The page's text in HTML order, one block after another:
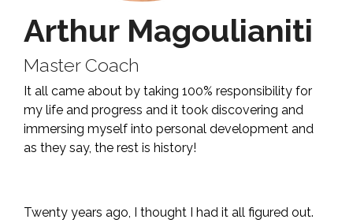
Arthur Magoulianiti
Master Coach
It all came about by taking 100% responsibility for
my life and progress and it took discovering and
immersing myself into personal development and
as they say, the rest is history!
Twenty years ago, I thought I had it all figured out.